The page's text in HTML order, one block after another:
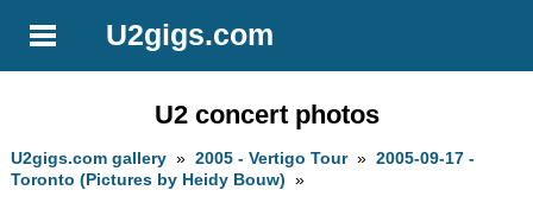
U2gigs.com
U2 concert photos
U2gigs.com gallery »2005 - Vertigo Tour»2005-09-17 -
Toronto (Pictures by Heidy Bouw) »